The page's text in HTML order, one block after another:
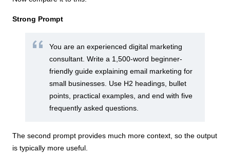
Strong Prompt
You are an experienced digital marketing
consultant. Write a 1,500-word beginner-
friendly guide explaining email marketing for
small businesses. Use H2 headings, bullet
points, practical examples, and end with five
frequently asked questions.
The second prompt provides much more context, so the output
is typically more useful.